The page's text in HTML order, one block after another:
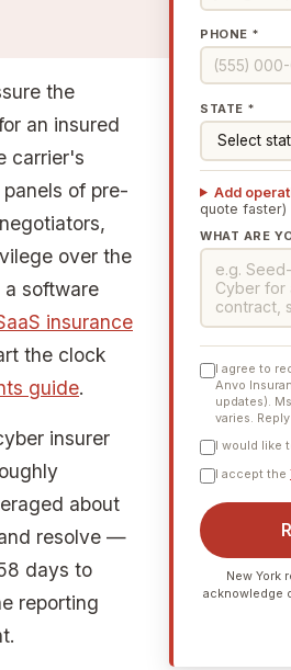
PHONE *
STATE *
Add
quote faster)
WHAT ARE
I agree to
Anvo
updates).
varies.
I would like
I accept the
New York
acknowledge
the
an insured
carrier's
of pre-
over the
software
insurance
the clock
guide.
insurer
about
resolve —
days to
reporting